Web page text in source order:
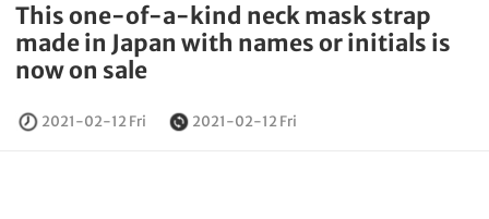
This one-of-a-kind neck mask strap
made in Japan with names or initials is
now on sale
2021-02-12 Fri 2021-02-12 Fri